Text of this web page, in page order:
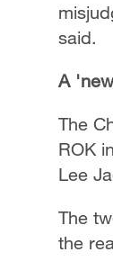
said.
A
The
ROK
Lee
The
the